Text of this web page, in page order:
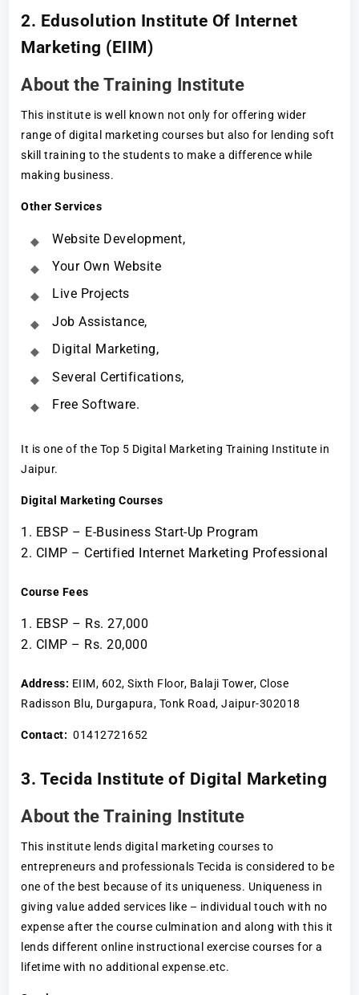
2. Edusolution Institute Of Internet
Marketing (EIIM)
About the Training Institute
This institute is well known not only for offering wider
range of digital marketing courses but also for lending soft
skill training to the students to make a difference while
making business.
Other Services
Website Development,
Your Own Website
Live Projects
Job Assistance,
Digital Marketing,
Several Certifications,
Free Software.
It is one of the Top 5 Digital Marketing Training Institute in
Jaipur.
Digital Marketing Courses
EBSP – E-Business Start-Up Program
CIMP – Certified Internet Marketing Professional
Course Fees
EBSP – Rs. 27,000
CIMP – Rs. 20,000
Address: EIIM, 602, Sixth Floor, Balaji Tower, Close
Radisson Blu, Durgapura, Tonk Road, Jaipur-302018
Contact: 01412721652
3. Tecida Institute of Digital Marketing
About the Training Institute
This institute lends digital marketing courses to
entrepreneurs and professionals Tecida is considered to be
one of the best because of its uniqueness. Uniqueness in
giving value added services like – individual touch with no
expense after the course culmination and along with this it
lends different online instructional exercise courses for a
lifetime with no additional expense.etc.